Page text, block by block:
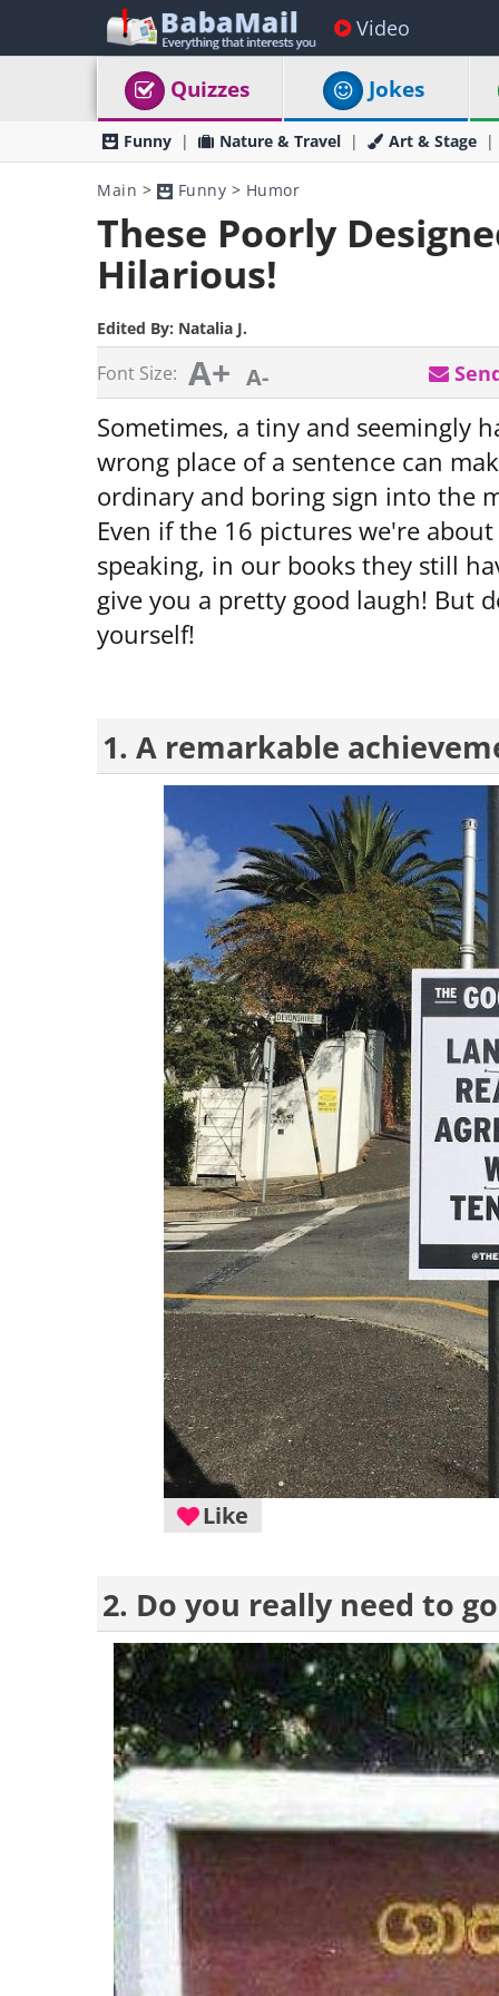
Video
Quizzes Jokes
Funny Nature & Travel Art & Stage
Main > Funny > Humor
These Poorly
Hilarious!
Edited By: Natalia J.
Font Size: A+ A-
Sometimes, a tiny and seemingly
wrong place of a sentence can
ordinary and boring sign into the
Even if the 16 pictures we're
speaking, in our books they still
give you a pretty good laugh! But
yourself!
1. A remarkable
Like
2. Do you really need to